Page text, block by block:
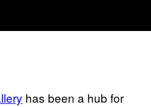
has been a hub for